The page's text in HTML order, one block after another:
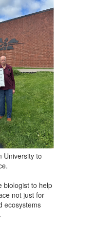
University to
biologist to help
not just for
ecosystems